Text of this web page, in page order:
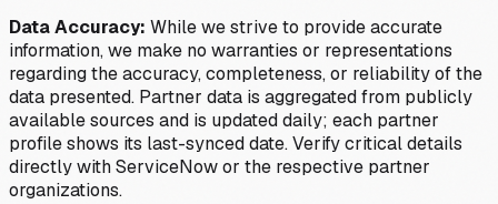
Data Accuracy: While we strive to provide accurate
information, we make no warranties or representations
regarding the accuracy, completeness, or reliability of the
data presented. Partner data is aggregated from publicly
available sources and is updated daily; each partner
profile shows its last-synced date. Verify critical details
directly with ServiceNow or the respective partner
organizations.